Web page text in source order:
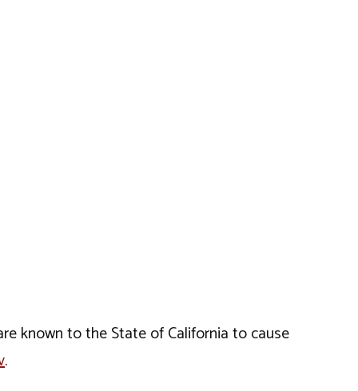
known to the State of California to cause
.